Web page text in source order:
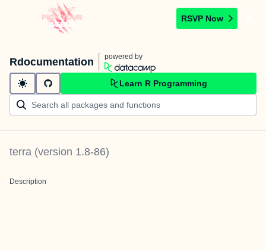
RSVP Now
Rdocumentation powered by
Learn R Programming
terra (version 1.8-86)
Description